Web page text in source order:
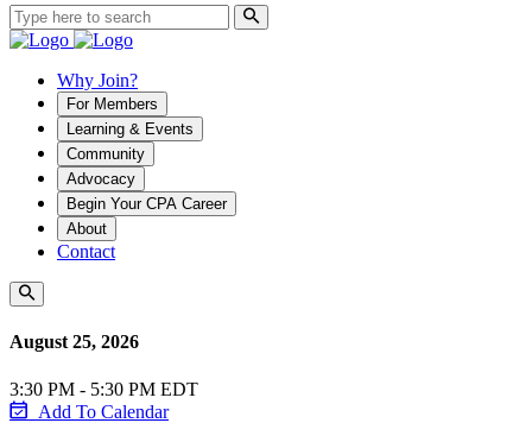
Why Join?
For Members
Learning & Events
Community
Advocacy
Begin Your CPA Career
About
Contact
August 25, 2026
3:30 PM - 5:30 PM EDT
Add To Calendar